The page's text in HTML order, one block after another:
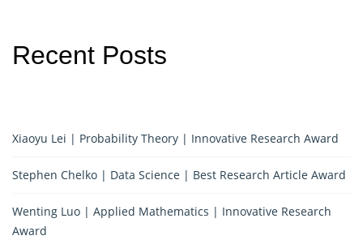
Recent Posts
Xiaoyu Lei | Probability Theory | Innovative Research Award
Stephen Chelko | Data Science | Best Research Article Award
Wenting Luo | Applied Mathematics | Innovative Research
Award